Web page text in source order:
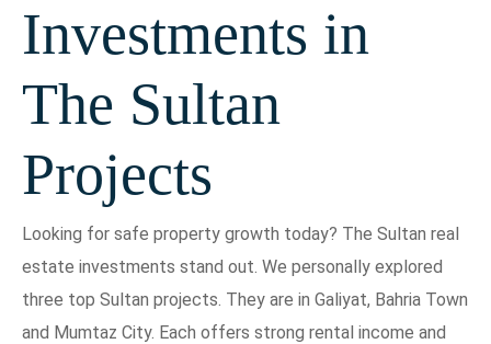
Investments in
The Sultan
Projects
Looking for safe property growth today? The Sultan real
estate investments stand out. We personally explored
three top Sultan projects. They are in Galiyat, Bahria Town
and Mumtaz City. Each offers strong rental income and